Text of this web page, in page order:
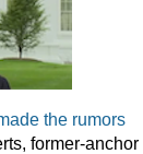
the rumors
former-anchor